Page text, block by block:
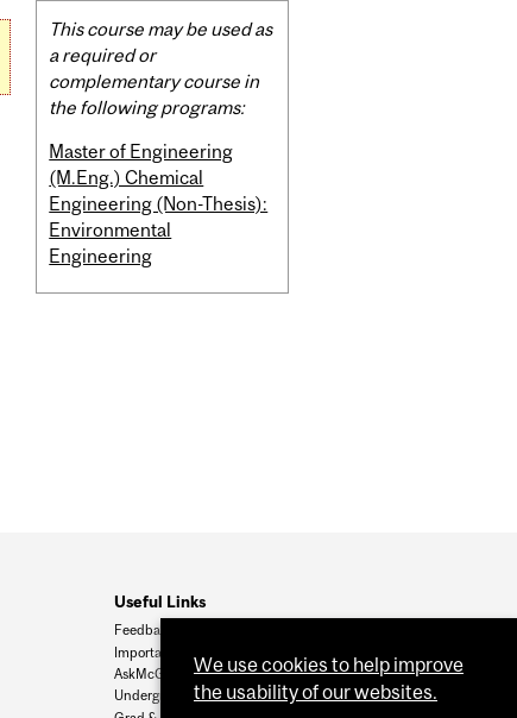
Related
Content
This course may be used as
a required or
complementary course in
the following programs:
Master of Engineering
(M.Eng.) Chemical
Engineering (Non-Thesis):
Environmental
Engineering
Useful Links
Feedback
Important Dates
AskMcGill
Undergrad Admissions
We use cookies to help improve
the usability of our websites.